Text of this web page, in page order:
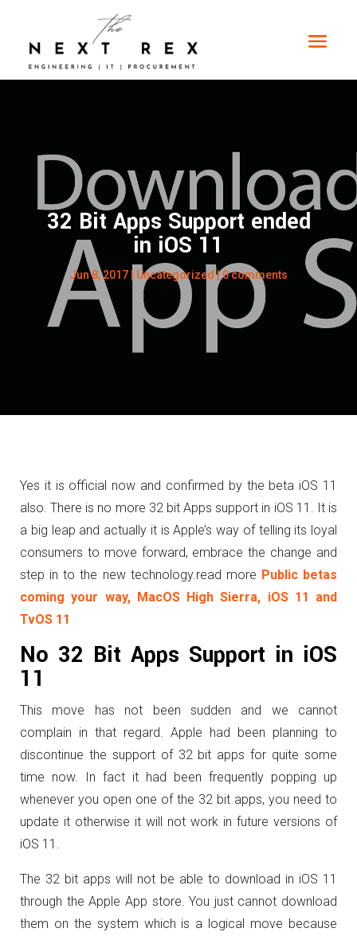
32 Bit Apps Support ended
in iOS 11
Jun 8, 2017 Uncategorized |0 comments
Yes it is official now and confirmed by the beta iOS 11
also. There is no more 32 bit Apps support in iOS 11. It is
a big leap and actually it is Apple’s way of telling its loyal
consumers to move forward, embrace the change and
step in to the new technology.read more Public betas
coming your way, MacOS High Sierra, iOS 11 and
TvOS 11
No 32 Bit Apps Support in iOS
11
This move has not been sudden and we cannot
complain in that regard. Apple had been planning to
discontinue the support of 32 bit apps for quite some
time now. In fact it had been frequently popping up
whenever you open one of the 32 bit apps, you need to
update it otherwise it will not work in future versions of
iOS 11.
The 32 bit apps will not be able to download in iOS 11
through the Apple App store. You just cannot download
them on the system which is a logical move because